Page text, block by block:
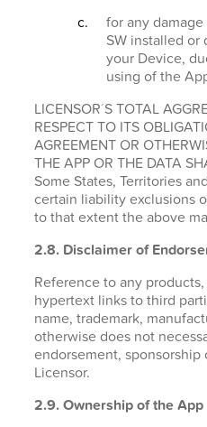
for any
SW installed or
your Device,
using of the
LICENSOR´S TOTAL
RESPECT TO ITS
AGREEMENT OR
THE APP OR THE DATA
Some States, Territories
certain liability exclusions
to that extent the above
2.8. Disclaimer of
Reference to any
hypertext links to third
name, trademark,
otherwise does not
endorsement,
Licensor.
2.9. Ownership of the App